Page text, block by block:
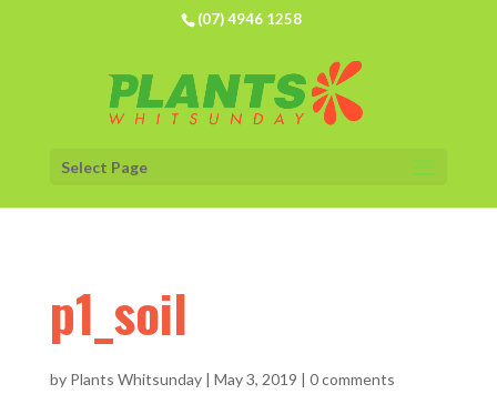
(07) 4946 1258
Select Page
p1_soil
by Plants Whitsunday| May 3, 2019 | 0 comments